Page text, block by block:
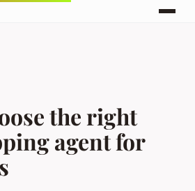
the right
agent for